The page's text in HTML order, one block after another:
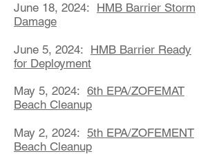
June 18, 2024: HMB Barrier Storm
Damage
June 5, 2024: HMB Barrier Ready
for Deployment
May 5, 2024: 6th EPA/ZOFEMAT
Beach Cleanup
May 2, 2024: 5th EPA/ZOFEMENT
Beach Cleanup